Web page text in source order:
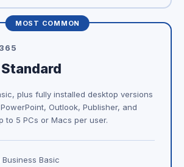
MOST COMMON
plus fully installed desktop versions
Outlook, Publisher, and
5 PCs or Macs per user.
Basic